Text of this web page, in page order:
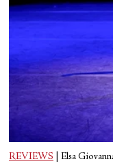
REVIEWS Elsa